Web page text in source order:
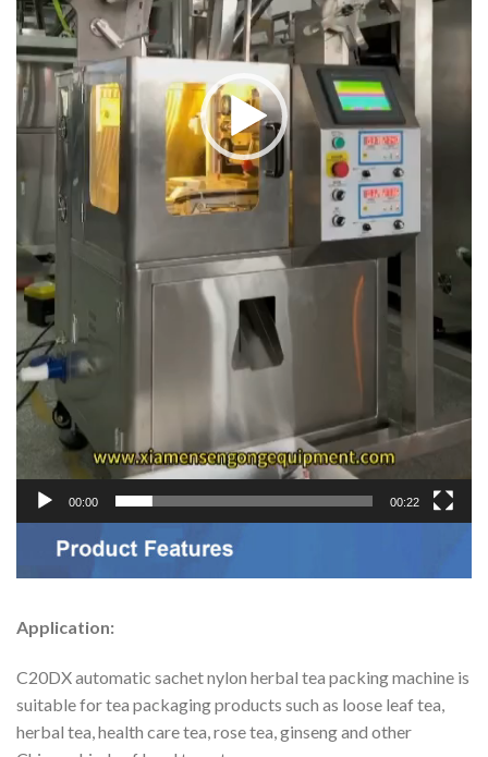
00:00 00:22
Application:
C20DX automatic sachet nylon herbal tea packing machine is
suitable for tea packaging products such as loose leaf tea,
herbal tea, health care tea, rose tea, ginseng and other